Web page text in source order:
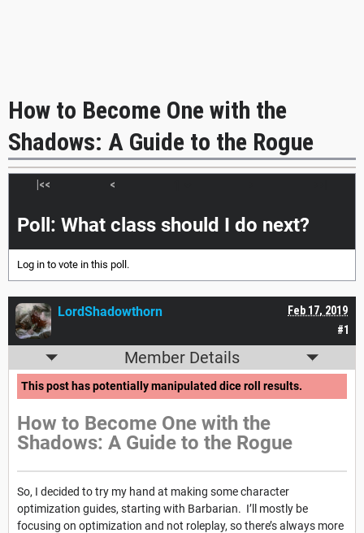
How to Become One with the
Shadows: A Guide to the Rogue
|<< <
Poll: What class should I do next?
Log in to vote in this poll.
#1
Feb 17, 2019
LordShadowthorn
Member Details
This post has potentially manipulated dice roll results.
How to Become One with the
Shadows: A Guide to the Rogue
So, I decided to try my hand at making some character
optimization guides, starting with Barbarian. I’ll mostly be
focusing on optimization and not roleplay, so there’s always more